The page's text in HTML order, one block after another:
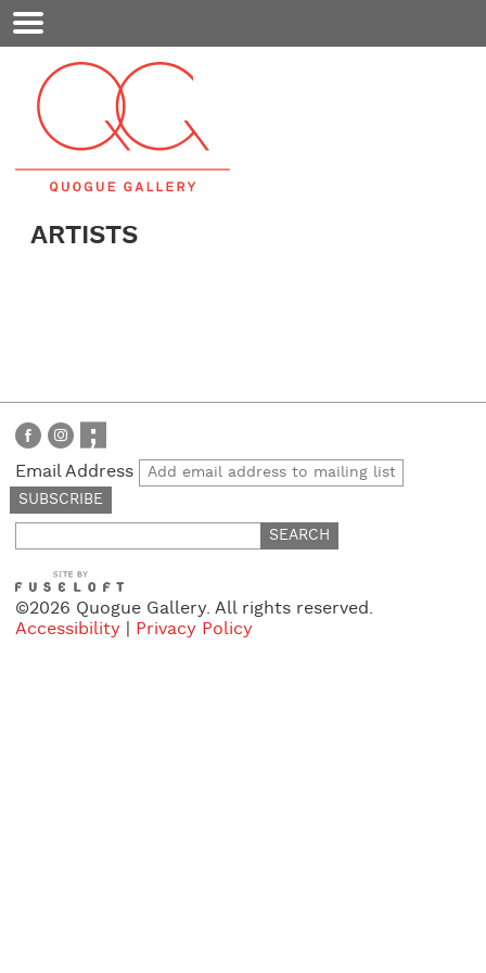
Mobile
Menu
ARTISTS
Email Address
for:
©2026 Quogue Gallery. All rights reserved.
Accessibility
Privacy Policy